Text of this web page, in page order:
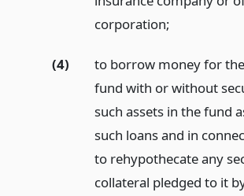
corporation;
(4)
to borrow money for
fund with or without
such assets in the fund
such loans and in
to rehypothecate any
collateral pledged to it